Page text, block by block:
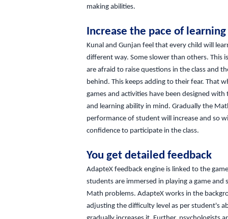
making abilities.
Increase the pace of learning
Kunal and Gunjan feel that every child will
different way. Some slower than others. This
are afraid to raise questions in the class and
behind. This keeps adding to their fear. That
games and activities have been designed with
and learning ability in mind. Gradually the
performance of student will increase and so
confidence to participate in the class.
You get detailed feedback
AdapteX feedback engine is linked to the
students are immersed in playing a game and
Math problems. AdapteX works in the
adjusting the difficulty level as per student's